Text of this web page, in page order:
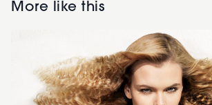
More like this